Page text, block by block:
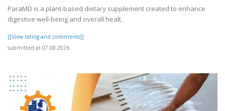
ParaMD is a plant-based dietary supplement created to enhance
digestive well-being and overall healt..
[[View rating and comments]]
submitted at 07.08.2026